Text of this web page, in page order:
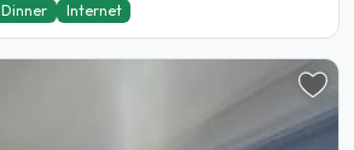
Dinner Internet